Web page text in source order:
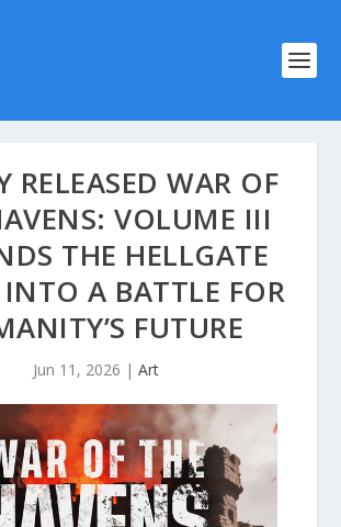
RELEASED WAR OF
VOLUME III
THE HELLGATE
INTO A BATTLE FOR
FUTURE
Jun 11, 2026 | Art